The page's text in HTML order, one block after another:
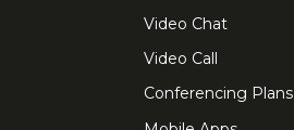
Video Chat
Video Call
Conferencing Plans